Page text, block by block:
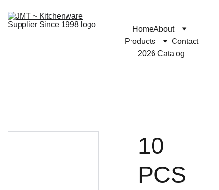
HomeAbout
Products
Contact
2026 Catalog
10
PCS